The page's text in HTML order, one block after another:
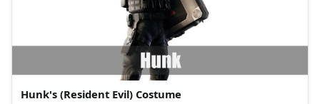
Hunk's (Resident Evil) Costume